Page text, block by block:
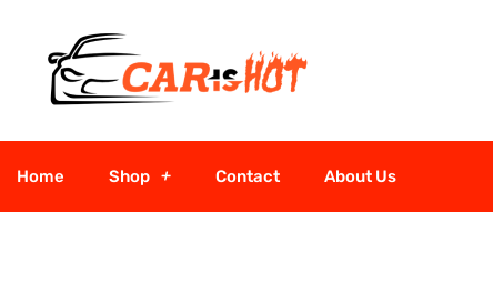
Home Shop Contact About Us